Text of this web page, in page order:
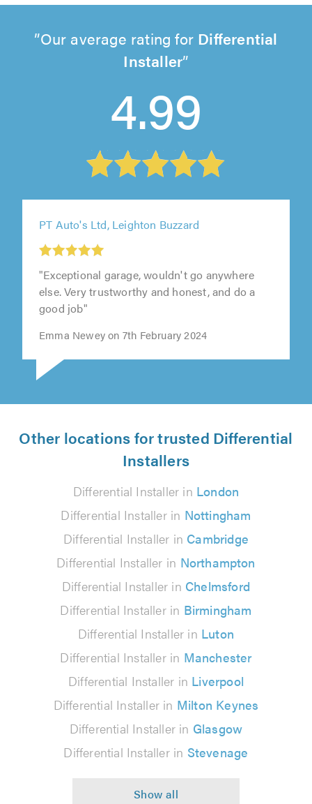
Our average rating for Differential
Installer
4.99
PT Auto's Ltd, Leighton Buzzard
"Exceptional garage, wouldn't go anywhere
else. Very trustworthy and honest, and do a
good job"
Emma Newey on 7th February 2024
Other locations for trusted Differential
Installers
Differential Installer in London
Differential Installer in Nottingham
Differential Installer in Cambridge
Differential Installer in Northampton
Differential Installer in Chelmsford
Differential Installer in Birmingham
Differential Installer in Luton
Differential Installer in Manchester
Differential Installer in Liverpool
Differential Installer in Milton Keynes
Differential Installer in Glasgow
Differential Installer in Stevenage